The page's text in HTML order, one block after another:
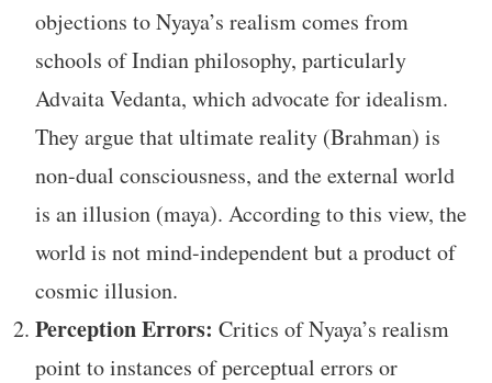
objections to Nyaya’s realism comes from
schools of Indian philosophy, particularly
Advaita Vedanta, which advocate for idealism.
They argue that ultimate reality (Brahman) is
non-dual consciousness, and the external world
is an illusion (maya). According to this view, the
world is not mind-independent but a product of
cosmic illusion.
Perception Errors: Critics of Nyaya’s realism
point to instances of perceptual errors or